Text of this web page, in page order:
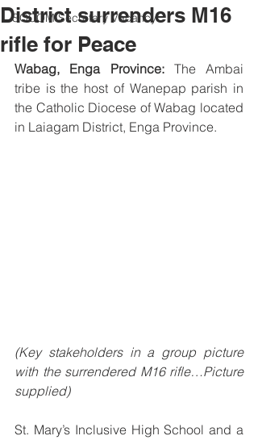
SOCOM Secretary Vacancy
District surrenders M16
rifle for Peace
Wabag, Enga Province: The Ambai
tribe is the host of Wanepap parish in
the Catholic Diocese of Wabag located
in Laiagam District, Enga Province.
(Key stakeholders in a group picture
with the surrendered M16 rifle…Picture
supplied)
St. Mary’s Inclusive High School and a